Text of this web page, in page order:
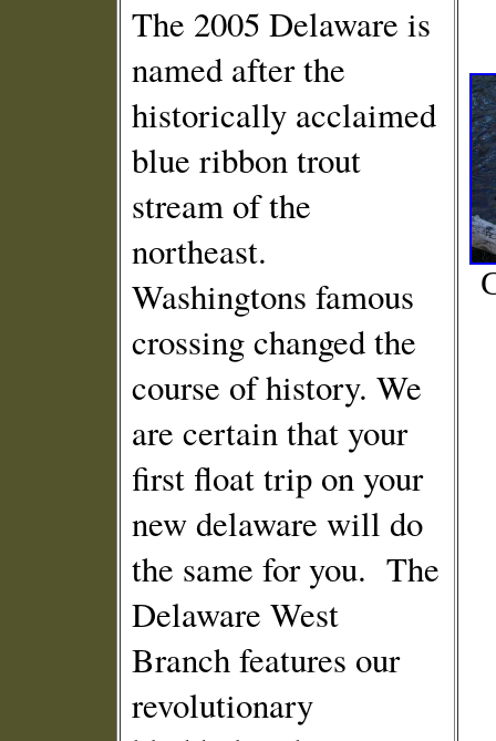
The 2005 Delaware is
named after the
historically acclaimed
blue ribbon trout
stream of the
northeast.
Washingtons famous
crossing changed the
course of history. We
are certain that your
first float trip on your
new delaware will do
the same for you. The
Delaware West
Branch features our
revolutionary